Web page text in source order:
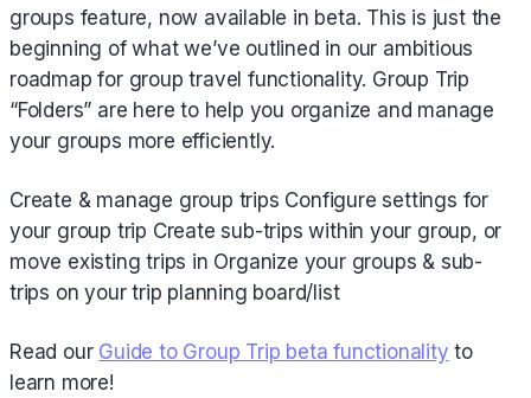
groups feature, now available in beta. This is just the
beginning of what we’ve outlined in our ambitious
roadmap for group travel functionality. Group Trip
“Folders” are here to help you organize and manage
your groups more efficiently.
Create & manage group trips Configure settings for
your group trip Create sub-trips within your group, or
move existing trips in Organize your groups & sub-
trips on your trip planning board/list
Read our Guide to Group Trip beta functionality to
learn more!